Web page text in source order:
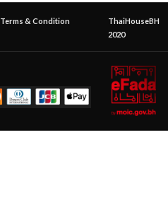
Terms & Condition
ThaiHouseBH
2020